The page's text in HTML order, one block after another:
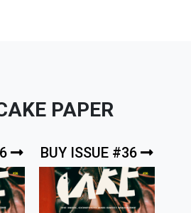
PAPER
BUY ISSUE #36